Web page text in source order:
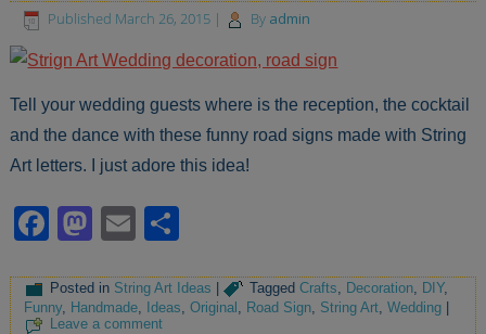
Published March 26, 2015 | By admin
Tell your wedding guests where is the reception, the cocktail
and the dance with these funny road signs made with String
Art letters. I just adore this idea!
Facebook
Mastodon
Email
Posted in String Art Ideas | Tagged Crafts Decoration DIY,
Funny, Handmade Ideas ,Original Road Sign String Art ,Wedding |
Leave a comment